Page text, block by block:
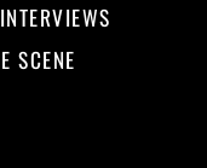
SCENE